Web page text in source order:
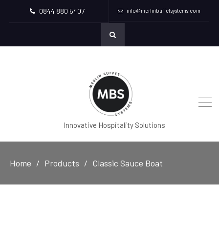
0844 880 5407 info@merlinbuffetsystems.com
Innovative Hospitality Solutions
Home Products Classic Sauce Boat